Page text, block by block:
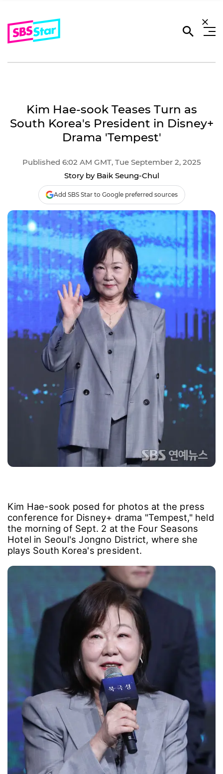
Kim Hae-sook Teases Turn as
South Korea's President in Disney+
Drama 'Tempest'
Published 6:02 AM GMT, Tue September 2, 2025
Story by Baik Seung-Chul
Add SBS Star to Google preferred sources
Kim Hae-sook posed for photos at the press
conference for Disney+ drama "Tempest," held
the morning of Sept. 2 at the Four Seasons
Hotel in Seoul's Jongno District, where she
plays South Korea's president.